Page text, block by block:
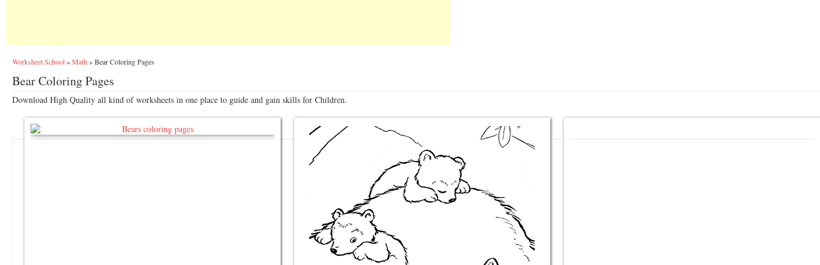
Worksheet School»Math »Bear Coloring Pages
Bear Coloring Pages
Download High Quality all kind of worksheets in one place to guide and gain skills for Children.